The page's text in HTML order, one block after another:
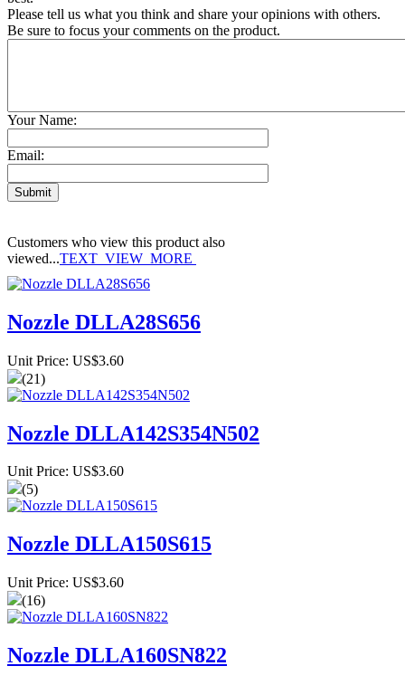
Please tell us what you think and share your opinions with others.
Be sure to focus your comments on the product.
Your Name:
Email:
Customers who view this product also
viewed...TEXT_VIEW_MORE
Nozzle DLLA28S656
Unit Price: US$3.60
(21)
Nozzle DLLA142S354N502
Unit Price: US$3.60
(5)
Nozzle DLLA150S615
Unit Price: US$3.60
(16)
Nozzle DLLA160SN822